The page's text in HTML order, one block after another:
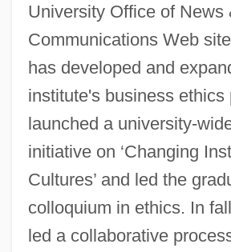
University Office of News
Communications Web
has developed and
institute's business ethics
launched a university-
initiative on ‘Changing
Cultures’ and led the
colloquium in ethics. In
led a collaborative